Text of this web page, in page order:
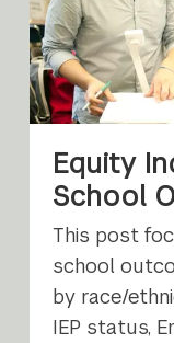
Equity
School
This post
school
by race/
IEP status,